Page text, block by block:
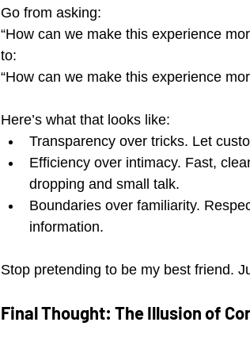
Go from asking:
“How can we make this experience
to:
“How can we make this experience
Here’s what that looks like:
Transparency over tricks. Let
Efficiency over intimacy. Fast,
dropping and small talk.
Boundaries over familiarity.
information.
Stop pretending to be my best friend.
Final Thought: The Illusion of